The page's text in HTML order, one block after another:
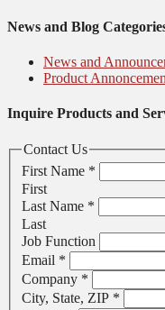
News and Blog
News and
Product
Inquire Products and
Contact Us
First Name *
First
Last Name *
Last
Job Function
Email *
Company *
City, State, ZIP *